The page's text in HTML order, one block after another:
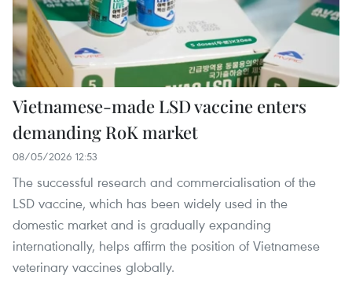
Vietnamese-made LSD vaccine enters
demanding RoK market
08/05/2026 12:53
The successful research and commercialisation of the
LSD vaccine, which has been widely used in the
domestic market and is gradually expanding
internationally, helps affirm the position of Vietnamese
veterinary vaccines globally.